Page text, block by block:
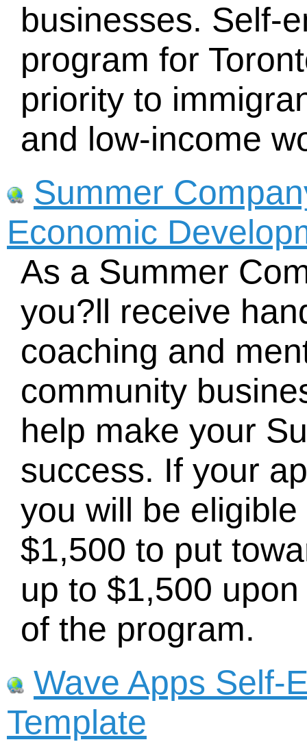
businesses. Self-
program for
priority to
and low-income
Summer
Economic
As a Summer
you?ll receive
coaching and
community
help make your
success. If your
you will be
$1,500 to put
up to $1,500
of the program.
Wave Apps Self-
Template